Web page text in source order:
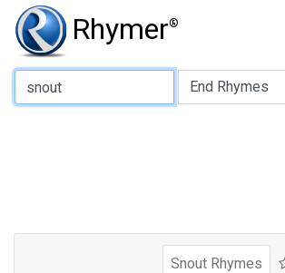
Rhymer®
Type of Rhyme:
Snout Rhymes